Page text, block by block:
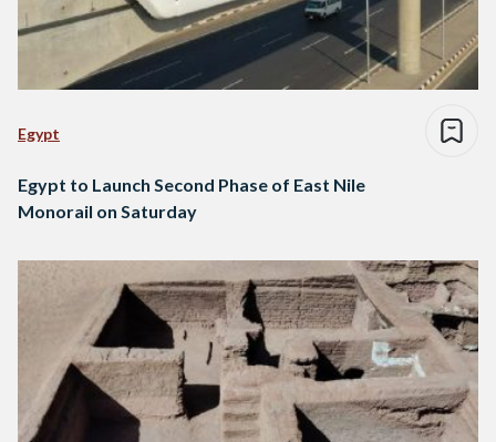
Egypt
Egypt to Launch Second Phase of East Nile
Monorail on Saturday